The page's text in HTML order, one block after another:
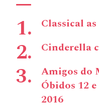
Classical
Cinderella
Amigos do
Óbidos 12
2016